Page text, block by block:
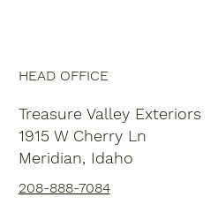
HEAD OFFICE
Treasure Valley Exteriors
1915 W Cherry Ln
Meridian, Idaho
208-888-7084